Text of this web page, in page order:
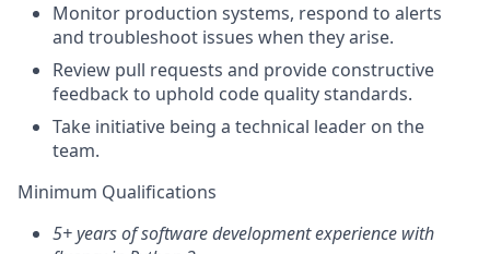
Monitor production systems, respond to alerts
and troubleshoot issues when they arise.
Review pull requests and provide constructive
feedback to uphold code quality standards.
Take initiative being a technical leader on the
team.
Minimum Qualifications
5+ years of software development experience with